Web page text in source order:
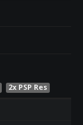
2x PSP Res